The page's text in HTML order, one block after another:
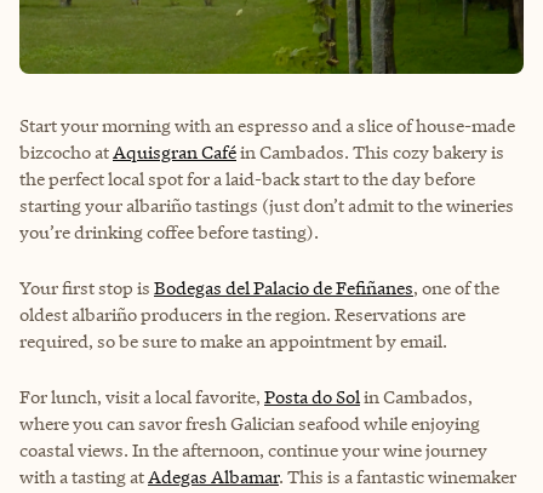
Start your morning with an espresso and a slice of house-made
bizcocho atAquisgran Caféin Cambados. This cozy bakery is
the perfect local spot for a laid-back start to the day before
starting your albariño tastings (just don’t admit to the wineries
you’re drinking coffee before tasting).
Your first stop is Bodegas del Palacio de Fefiñanes, one of the
oldest albariño producers in the region. Reservations are
required, so be sure to make an appointment by email.
For lunch, visit a local favorite, Posta do Solin Cambados,
where you can savor fresh Galician seafood while enjoying
coastal views. In the afternoon, continue your wine journey
with a tasting atAdegas Albamar. This is a fantastic winemaker